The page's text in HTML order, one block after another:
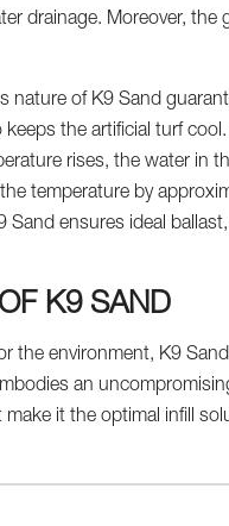
drainage. Moreover,
nature of K9 Sand
the artificial turf
rises, the water in
temperature by
Sand ensures ideal
K9 SAND
the environment, K9
an
it the optimal infill